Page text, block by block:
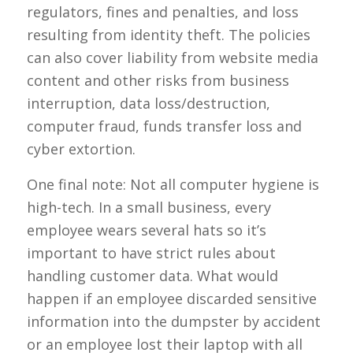
regulators, fines and penalties, and loss
resulting from identity theft. The policies
can also cover liability from website media
content and other risks from business
interruption, data loss/destruction,
computer fraud, funds transfer loss and
cyber extortion.
One final note: Not all computer hygiene is
high-tech. In a small business, every
employee wears several hats so it’s
important to have strict rules about
handling customer data. What would
happen if an employee discarded sensitive
information into the dumpster by accident
or an employee lost their laptop with all